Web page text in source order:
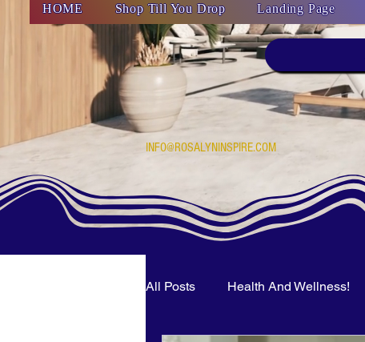
HOME Shop Till You Drop Landing Page
INFO@ROSALYNINSPIRE.COM
All Posts Health And Wellness!